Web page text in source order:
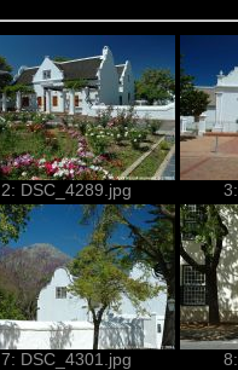
2: DSC_4289.jpg
7: DSC_4301.jpg